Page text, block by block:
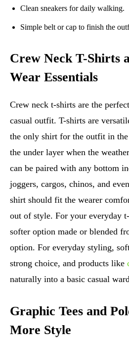
Clean sneakers for daily walking.
Simple belt or cap to finish the
Crew Neck T-Shirts
Wear Essentials
Crew neck t-shirts are the
casual outfit. T-shirts are
the only shirt for the outfit in
the under layer when the
can be paired with any bottom
joggers, cargos, chinos, and
shirt should fit the wearer
out of style. For your everyday
softer option made or blended
option. For everyday styling,
strong choice, and products like
naturally into a basic casual
Graphic Tees and
More Style